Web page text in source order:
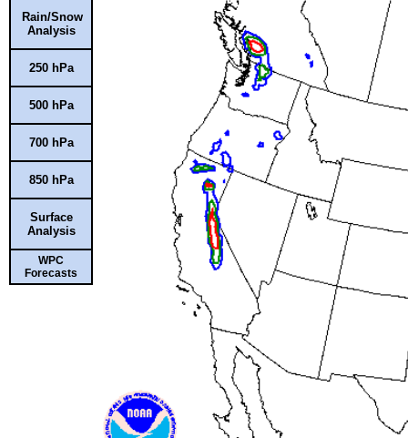
Rain/Snow
Analysis
250 hPa
500 hPa
700 hPa
850 hPa
Surface
Analysis
WPC
Forecasts